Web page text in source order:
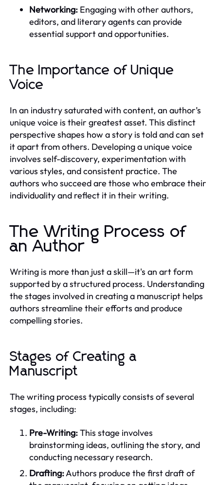
Networking: Engaging with other authors,
editors, and literary agents can provide
essential support and opportunities.
The Importance of Unique
Voice
In an industry saturated with content, an author’s
unique voice is their greatest asset. This distinct
perspective shapes how a story is told and can set
it apart from others. Developing a unique voice
involves self-discovery, experimentation with
various styles, and consistent practice. The
authors who succeed are those who embrace their
individuality and reflect it in their writing.
The Writing Process of
an Author
Writing is more than just a skill—it's an art form
supported by a structured process. Understanding
the stages involved in creating a manuscript helps
authors streamline their efforts and produce
compelling stories.
Stages of Creating a
Manuscript
The writing process typically consists of several
stages, including:
Pre-Writing:This stage involves
brainstorming ideas, outlining the story, and
conducting necessary research.
Drafting:Authors produce the first draft of